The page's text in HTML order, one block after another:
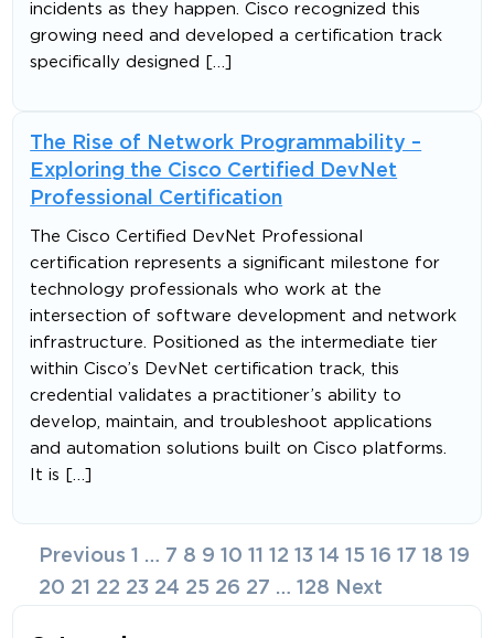
incidents as they happen. Cisco recognized this
growing need and developed a certification track
specifically designed […]
The Rise of Network Programmability –
Exploring the Cisco Certified DevNet
Professional Certification
The Cisco Certified DevNet Professional
certification represents a significant milestone for
technology professionals who work at the
intersection of software development and network
infrastructure. Positioned as the intermediate tier
within Cisco’s DevNet certification track, this
credential validates a practitioner’s ability to
develop, maintain, and troubleshoot applications
and automation solutions built on Cisco platforms.
It is […]
Posts
navigation
Previous 1 … 7 8 9 10 11 12 13 14 15 16 17 18 19
20 21 22 23 24 25 26 27 … 128 Next